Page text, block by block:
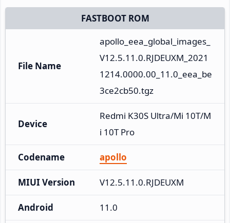
FASTBOOT ROM
File Name
apollo_eea_global_images_
V12.5.11.0.RJDEUXM_2021
1214.0000.00_11.0_eea_be
3ce2cb50.tgz
Device
Redmi K30S Ultra/Mi 10T/M
i 10T Pro
Codename apollo
MIUI Version V12.5.11.0.RJDEUXM
Android 11.0